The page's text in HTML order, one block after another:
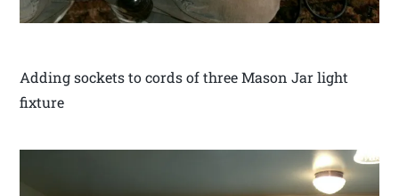
Adding sockets to cords of three Mason Jar light
fixture